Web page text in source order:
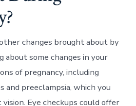
changes brought about by
about some changes in your
of pregnancy, including
and preeclampsia, which you
Eye checkups could offer